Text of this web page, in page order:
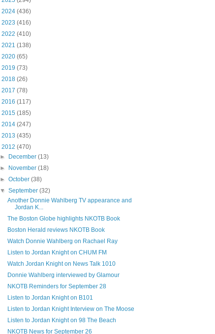
2024 (436)
2023 (416)
2022 (410)
2021 (138)
2020 (65)
2019 (73)
2018 (26)
2017 (78)
2016 (117)
2015 (185)
2014 (247)
2013 (435)
2012 (470)
►
December(13)
►
November(18)
►October(38)
▼September(32)
Another Donnie Wahlberg TV appearance and
Jordan K...
The Boston Globe highlights NKOTB Book
Boston Herald reviews NKOTB Book
Watch Donnie Wahlberg on Rachael Ray
Listen to Jordan Knight on CHUM FM
Watch Jordan Knight on News Talk 1010
Donnie Wahlberg interviewed by Glamour
NKOTB Reminders for September 28
Listen to Jordan Knight on B101
Listen to Jordan Knight Interview on The Moose
Listen to Jordan Knight on 98 The Beach
NKOTB News for September 26